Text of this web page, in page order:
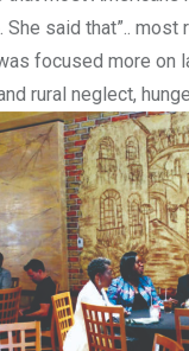
She said that”.. most
focused more on
rural neglect,